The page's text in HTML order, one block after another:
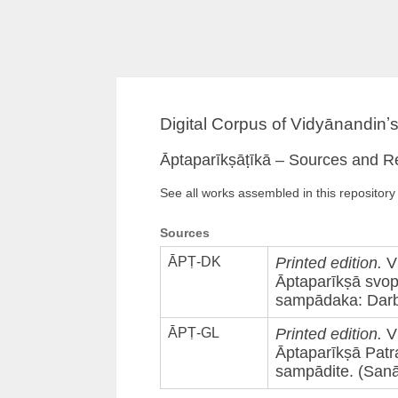
Digital Corpus of
Āptaparīkṣāṭīkā – Sources and
See all works assembled in this
Sources
ĀPṬ-DK Printed edition.
Āptaparīkṣā
sampādaka:
ĀPṬ-GL Printed edition.
Āptaparīkṣā
sampādite.